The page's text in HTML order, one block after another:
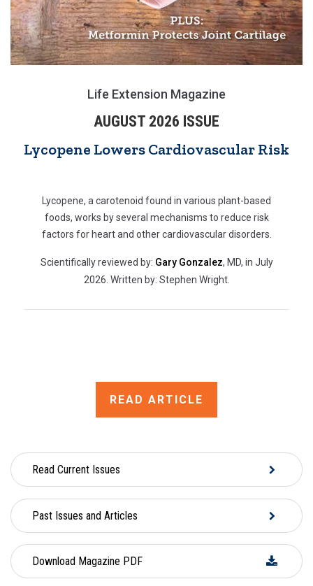
Life Extension Magazine
AUGUST 2026 ISSUE
Lycopene Lowers Cardiovascular Risk
Lycopene, a carotenoid found in various plant-based
foods, works by several mechanisms to reduce risk
factors for heart and other cardiovascular disorders.
Scientifically reviewed by: Gary Gonzalez, MD, in July
2026. Written by: Stephen Wright.
READ ARTICLE
Read Current Issues
Past Issues and Articles
Download Magazine PDF